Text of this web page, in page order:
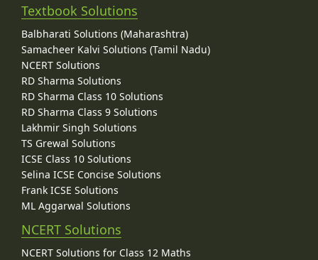
Textbook Solutions
Balbharati Solutions (Maharashtra)
Samacheer Kalvi Solutions (Tamil Nadu)
NCERT Solutions
RD Sharma Solutions
RD Sharma Class 10 Solutions
RD Sharma Class 9 Solutions
Lakhmir Singh Solutions
TS Grewal Solutions
ICSE Class 10 Solutions
Selina ICSE Concise Solutions
Frank ICSE Solutions
ML Aggarwal Solutions
NCERT Solutions
NCERT Solutions for Class 12 Maths